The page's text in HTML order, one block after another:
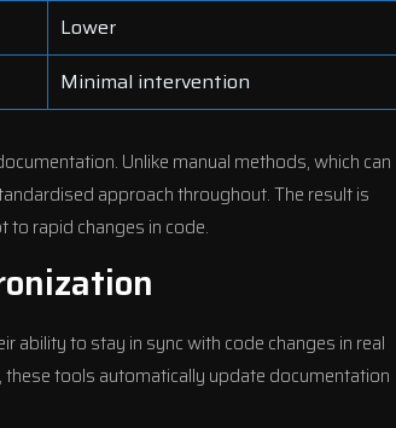
Lower
Minimal intervention
Unlike manual methods, which can
approach throughout. The result is
rapid changes in code.
ability to stay in sync with code changes in real
tools automatically update documentation